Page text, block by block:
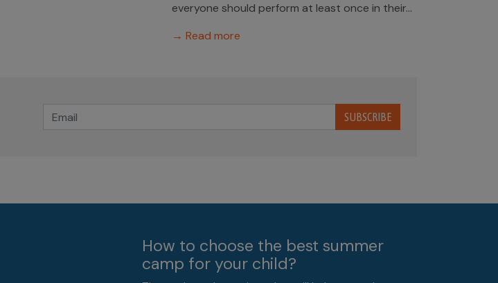
everyone should perform at least once in their...
→ Read more
SUBSCRIBE
How to choose the best summer
camp for your child?